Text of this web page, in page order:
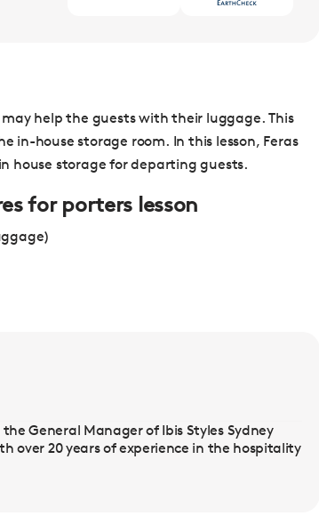
help the guests with their luggage. This
house storage room. In this lesson, Feras
house storage for departing guests.
for porters lesson
General Manager of Ibis Styles Sydney
over 20 years of experience in the hospitality